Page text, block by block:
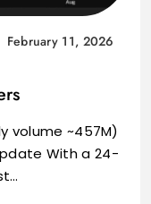
February 11, 2026
volume ~457M)
With a 24-